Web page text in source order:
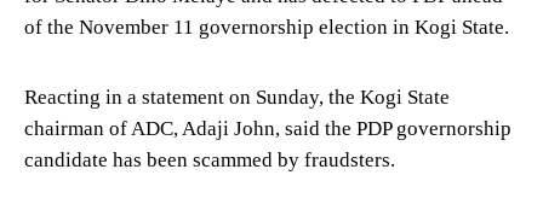
of the November 11 governorship election in Kogi State.
Reacting in a statement on Sunday, the Kogi State
chairman of ADC, Adaji John, said the PDP governorship
candidate has been scammed by fraudsters.